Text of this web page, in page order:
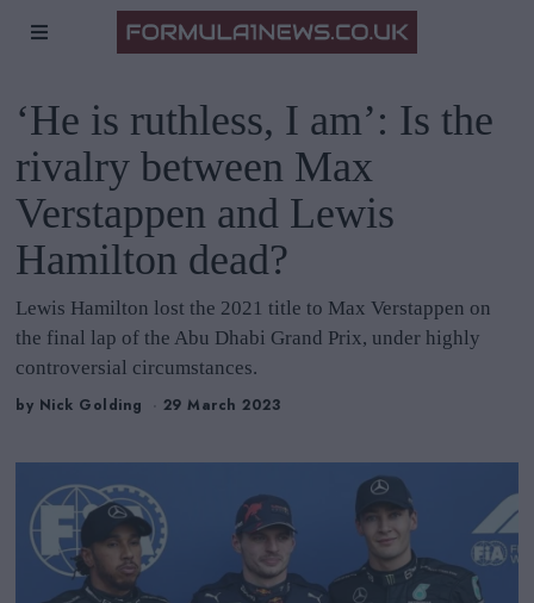
‘He is ruthless, I am’: Is the
rivalry between Max
Verstappen and Lewis
Hamilton dead?
Lewis Hamilton lost the 2021 title to Max Verstappen on
the final lap of the Abu Dhabi Grand Prix, under highly
controversial circumstances.
by Nick Golding 29 March 2023